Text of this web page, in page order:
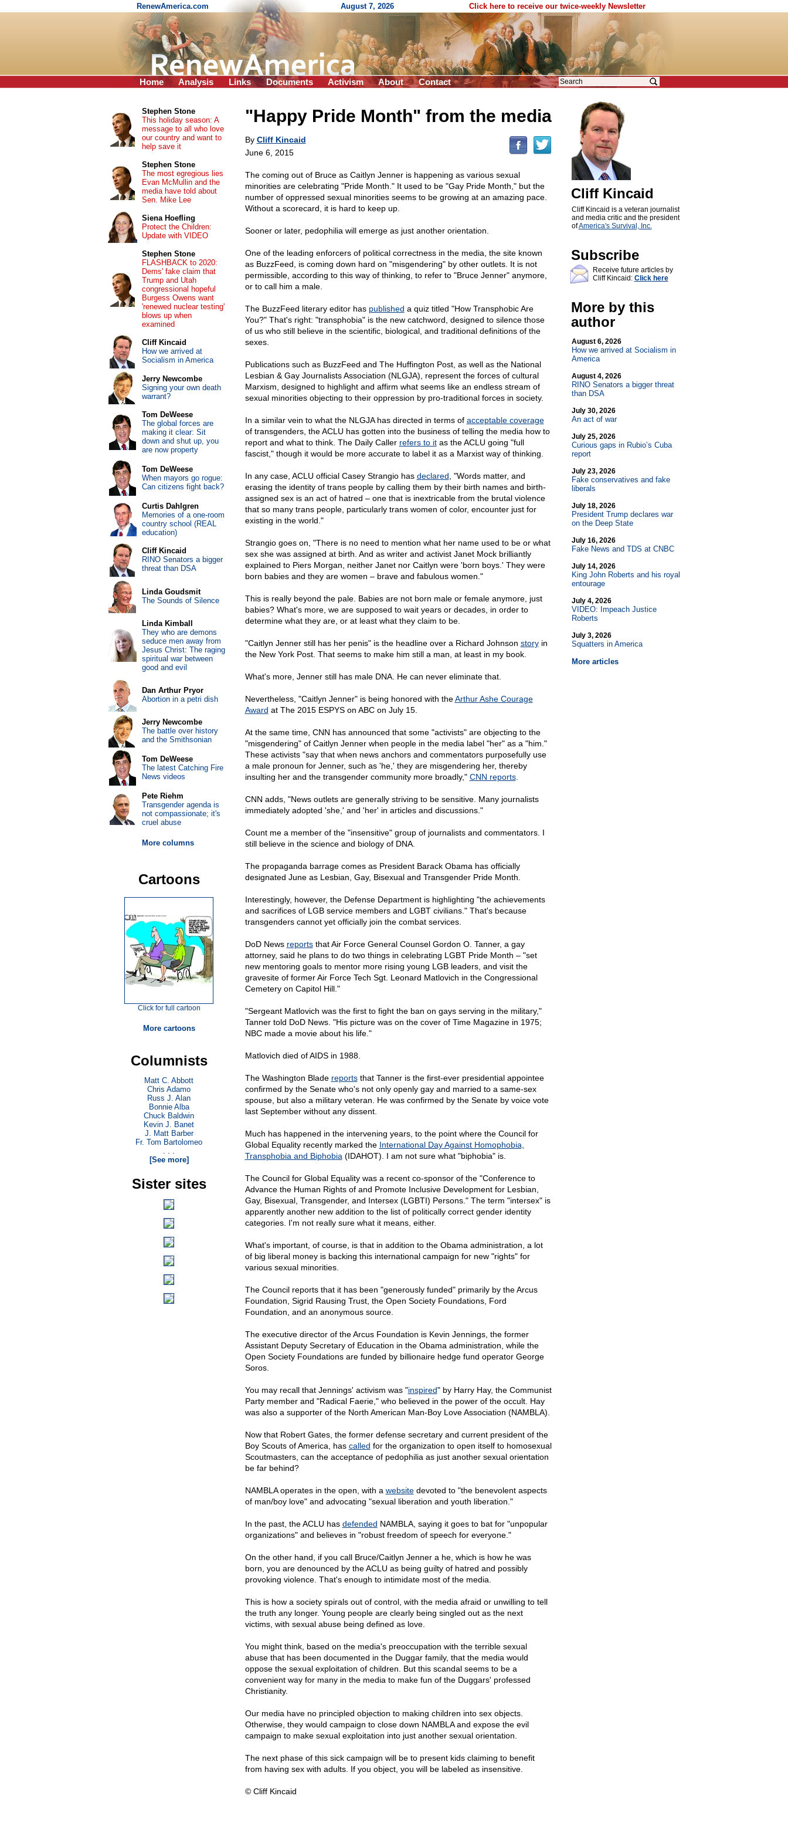
RenewAmerica.com August 7, 2026 Click here to receive our twice-weekly Newsletter
Home Analysis Links Documents Activism About Contact
"Happy Pride Month" from the media
By Cliff Kincaid
June 6, 2015
The coming out of Bruce as Caitlyn Jenner is happening as various sexual
minorities are celebrating "Pride Month." It used to be "Gay Pride Month," but the
number of oppressed sexual minorities seems to be growing at an amazing pace.
Without a scorecard, it is hard to keep up.
Sooner or later, pedophilia will emerge as just another orientation.
One of the leading enforcers of political correctness in the media, the site known
as BuzzFeed, is coming down hard on "misgendering" by other outlets. It is not
permissible, according to this way of thinking, to refer to "Bruce Jenner" anymore,
or to call him a male.
The BuzzFeed literary editor has published a quiz titled "How Transphobic Are
You?" That's right: "transphobia" is the new catchword, designed to silence those
of us who still believe in the scientific, biological, and traditional definitions of the
sexes.
Publications such as BuzzFeed and The Huffington Post, as well as the National
Lesbian & Gay Journalists Association (NLGJA), represent the forces of cultural
Marxism, designed to highlight and affirm what seems like an endless stream of
sexual minorities objecting to their oppression by pro-traditional forces in society.
In a similar vein to what the NLGJA has directed in terms of acceptable coverage
of transgenders, the ACLU has gotten into the business of telling the media how to
report and what to think. The Daily Caller refers to itas the ACLU going "full
fascist," though it would be more accurate to label it as a Marxist way of thinking.
In any case, ACLU official Casey Strangio has declared , "Words matter, and
erasing the identity of trans people by calling them by their birth names and birth-
assigned sex is an act of hatred – one that is inextricable from the brutal violence
that so many trans people, particularly trans women of color, encounter just for
existing in the world."
Strangio goes on, "There is no need to mention what her name used to be or what
sex she was assigned at birth. And as writer and activist Janet Mock brilliantly
explained to Piers Morgan, neither Janet nor Caitlyn were 'born boys.' They were
born babies and they are women – brave and fabulous women."
This is really beyond the pale. Babies are not born male or female anymore, just
babies? What's more, we are supposed to wait years or decades, in order to
determine what they are, or at least what they claim to be.
"Caitlyn Jenner still has her penis" is the headline over a Richard Johnson storyin
the New York Post. That seems to make him still a man, at least in my book.
What's more, Jenner still has male DNA. He can never eliminate that.
Nevertheless, "Caitlyn Jenner" is being honored with theArthur Ashe Courage
Award at The 2015 ESPYS on ABC on July 15.
At the same time, CNN has announced that some "activists" are objecting to the
"misgendering" of Caitlyn Jenner when people in the media label "her" as a "him."
These activists "say that when news anchors and commentators purposefully use
a male pronoun for Jenner, such as 'he,' they are misgendering her, thereby
insulting her and the transgender community more broadly," CNN reports.
CNN adds, "News outlets are generally striving to be sensitive. Many journalists
immediately adopted 'she,' and 'her' in articles and discussions."
Count me a member of the "insensitive" group of journalists and commentators. I
still believe in the science and biology of DNA.
The propaganda barrage comes as President Barack Obama has officially
designated June as Lesbian, Gay, Bisexual and Transgender Pride Month.
Interestingly, however, the Defense Department is highlighting "the achievements
and sacrifices of LGB service members and LGBT civilians." That's because
transgenders cannot yet officially join the combat services.
DoD News reportsthat Air Force General Counsel Gordon O. Tanner, a gay
attorney, said he plans to do two things in celebrating LGBT Pride Month – "set
new mentoring goals to mentor more rising young LGB leaders, and visit the
gravesite of former Air Force Tech Sgt. Leonard Matlovich in the Congressional
Cemetery on Capitol Hill."
"Sergeant Matlovich was the first to fight the ban on gays serving in the military,"
Tanner told DoD News. "His picture was on the cover of Time Magazine in 1975;
NBC made a movie about his life."
Matlovich died of AIDS in 1988.
The Washington Blade reportsthat Tanner is the first-ever presidential appointee
confirmed by the Senate who's not only openly gay and married to a same-sex
spouse, but also a military veteran. He was confirmed by the Senate by voice vote
last September without any dissent.
Much has happened in the intervening years, to the point where the Council for
Global Equality recently marked the International Day Against Homophobia,
Transphobia and Biphobia (IDAHOT). I am not sure what "biphobia" is.
The Council for Global Equality was a recent co-sponsor of the "Conference to
Advance the Human Rights of and Promote Inclusive Development for Lesbian,
Gay, Bisexual, Transgender, and Intersex (LGBTI) Persons." The term "intersex" is
apparently another new addition to the list of politically correct gender identity
categories. I'm not really sure what it means, either.
What's important, of course, is that in addition to the Obama administration, a lot
of big liberal money is backing this international campaign for new "rights" for
various sexual minorities.
The Council reports that it has been "generously funded" primarily by the Arcus
Foundation, Sigrid Rausing Trust, the Open Society Foundations, Ford
Foundation, and an anonymous source.
The executive director of the Arcus Foundation is Kevin Jennings, the former
Assistant Deputy Secretary of Education in the Obama administration, while the
Open Society Foundations are funded by billionaire hedge fund operator George
Soros.
You may recall that Jennings' activism was "inspired" by Harry Hay, the Communist
Party member and "Radical Faerie," who believed in the power of the occult. Hay
was also a supporter of the North American Man-Boy Love Association (NAMBLA).
Now that Robert Gates, the former defense secretary and current president of the
Boy Scouts of America, has called for the organization to open itself to homosexual
Scoutmasters, can the acceptance of pedophilia as just another sexual orientation
be far behind?
NAMBLA operates in the open, with a websitedevoted to "the benevolent aspects
of man/boy love" and advocating "sexual liberation and youth liberation."
In the past, the ACLU has defended NAMBLA, saying it goes to bat for "unpopular
organizations" and believes in "robust freedom of speech for everyone."
On the other hand, if you call Bruce/Caitlyn Jenner a he, which is how he was
born, you are denounced by the ACLU as being guilty of hatred and possibly
provoking violence. That's enough to intimidate most of the media.
This is how a society spirals out of control, with the media afraid or unwilling to tell
the truth any longer. Young people are clearly being singled out as the next
victims, with sexual abuse being defined as love.
You might think, based on the media's preoccupation with the terrible sexual
abuse that has been documented in the Duggar family, that the media would
oppose the sexual exploitation of children. But this scandal seems to be a
convenient way for many in the media to make fun of the Duggars' professed
Christianity.
Our media have no principled objection to making children into sex objects.
Otherwise, they would campaign to close down NAMBLA and expose the evil
campaign to make sexual exploitation into just another sexual orientation.
The next phase of this sick campaign will be to present kids claiming to benefit
from having sex with adults. If you object, you will be labeled as insensitive.
© Cliff Kincaid
Cliff Kincaid
Cliff Kincaid is a veteran journalist
and media critic and the president
ofAmerica's Survival, Inc.
Subscribe
Receive future articles by
Cliff Kincaid: Click here
More by this
author
August 6, 2026
How we arrived at Socialism in
America
August 4, 2026
RINO Senators a bigger threat
than DSA
July 30, 2026
An act of war
July 25, 2026
Curious gaps in Rubio’s Cuba
report
July 23, 2026
Fake conservatives and fake
liberals
July 18, 2026
President Trump declares war
on the Deep State
July 16, 2026
Fake News and TDS at CNBC
July 14, 2026
King John Roberts and his royal
entourage
July 4, 2026
VIDEO: Impeach Justice
Roberts
July 3, 2026
Squatters in America
More articles
Stephen Stone
This holiday season: A
message to all who love
our country and want to
help save it
Stephen Stone
The most egregious lies
Evan McMullin and the
media have told about
Sen. Mike Lee
Siena Hoefling
Protect the Children:
Update with VIDEO
Stephen Stone
FLASHBACK to 2020:
Dems' fake claim that
Trump and Utah
congressional hopeful
Burgess Owens want
'renewed nuclear testing'
blows up when
examined
Cliff Kincaid
How we arrived at
Socialism in America
Jerry Newcombe
Signing your own death
warrant?
Tom DeWeese
The global forces are
making it clear: Sit
down and shut up, you
are now property
Tom DeWeese
When mayors go rogue:
Can citizens fight back?
Curtis Dahlgren
Memories of a one-room
country school (REAL
education)
Cliff Kincaid
RINO Senators a bigger
threat than DSA
Linda Goudsmit
The Sounds of Silence
Linda Kimball
They who are demons
seduce men away from
Jesus Christ: The raging
spiritual war between
good and evil
Dan Arthur Pryor
Abortion in a petri dish
Jerry Newcombe
The battle over history
and the Smithsonian
Tom DeWeese
The latest Catching Fire
News videos
Pete Riehm
Transgender agenda is
not compassionate; it's
cruel abuse
More columns
Cartoons
Click for full cartoon
More cartoons
Columnists
Matt C. Abbott
Chris Adamo
Russ J. Alan
Bonnie Alba
Chuck Baldwin
Kevin J. Banet
J. Matt Barber
Fr. Tom Bartolomeo
. . .
[See more]
Sister sites